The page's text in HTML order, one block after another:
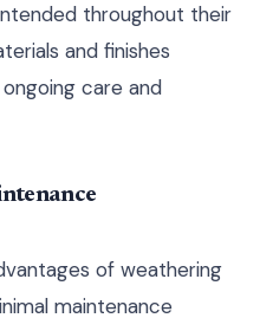
throughout their
and finishes
care and
of weathering
maintenance